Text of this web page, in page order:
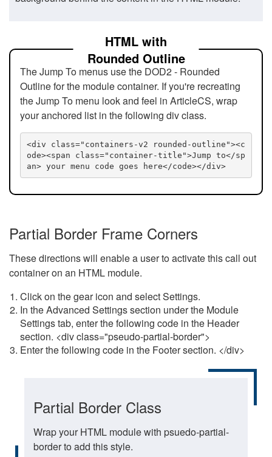
HTML with
Rounded Outline
The Jump To menus use the DOD2 - Rounded
Outline for the module container. If you're recreating
the Jump To menu look and feel in ArticleCS, wrap
your anchored list in the following div class.
<div class="containers-v2 rounded-outline"><c
ode><span class="container-title">Jump to</sp
an> your menu code goes here</code></div>
Partial Border Frame Corners
These directions will enable a user to activate this call out
container on an HTML module.
Click on the gear icon and select Settings.
In the Advanced Settings section under the Module
Settings tab, enter the following code in the Header
section. <div class="pseudo-partial-border">
Enter the following code in the Footer section. </div>
Partial Border Class
Wrap your HTML module with psuedo-partial-
border to add this style.